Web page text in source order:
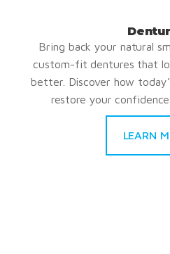
Bring back your natural
custom-fit dentures that
better. Discover how
restore your
LEARN